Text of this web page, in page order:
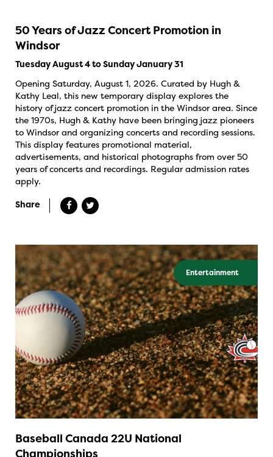
50 Years of Jazz Concert Promotion in
Windsor
Tuesday August 4 to Sunday January 31
Opening Saturday, August 1, 2026. Curated by Hugh &
Kathy Leal, this new temporary display explores the
history of jazz concert promotion in the Windsor area. Since
the 1970s, Hugh & Kathy have been bringing jazz pioneers
to Windsor and organizing concerts and recording sessions.
This display features promotional material,
advertisements, and historical photographs from over 50
years of concerts and recordings. Regular admission rates
apply.
Share
Entertainment
Baseball Canada 22U National
Championships